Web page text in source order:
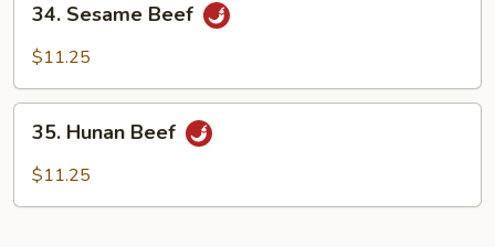
Sesame
Beef
34. Sesame Beef
$11.25
Hunan
Beef
35. Hunan Beef
$11.25